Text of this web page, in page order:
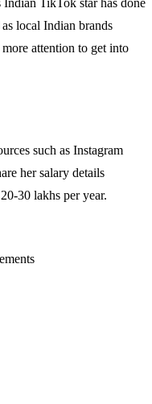
Indian TikTok star has done
local Indian brands
attention to get into
such as Instagram
her salary details
30 lakhs per year.